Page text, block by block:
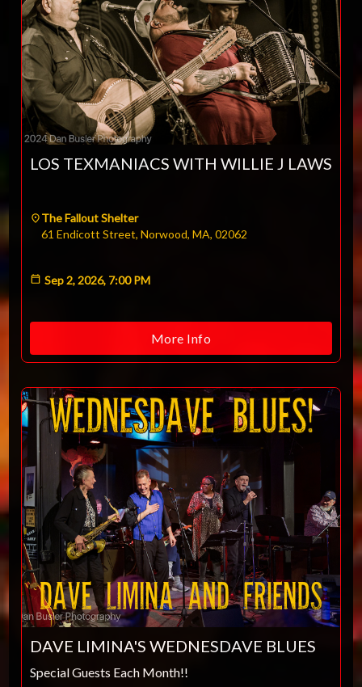
LOS TEXMANIACS WITH WILLIE J LAWS
The Fallout Shelter
61 Endicott Street, Norwood, MA, 02062
Sep 2, 2026, 7:00 PM
More Info
DAVE LIMINA'S WEDNESDAVE BLUES
Special Guests Each Month!!